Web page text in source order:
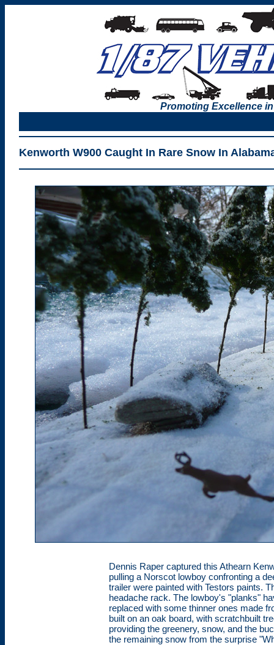
Promoting Excellence
Kenworth W900 Caught In Rare Snow In
Dennis Raper captured this Athearn
pulling a Norscot lowboy confronting a
trailer were painted with Testors paints.
headache rack. The lowboy's "planks"
replaced with some thinner ones made
built on an oak board, with scratchbuilt
providing the greenery, snow, and the
the remaining snow from the surprise